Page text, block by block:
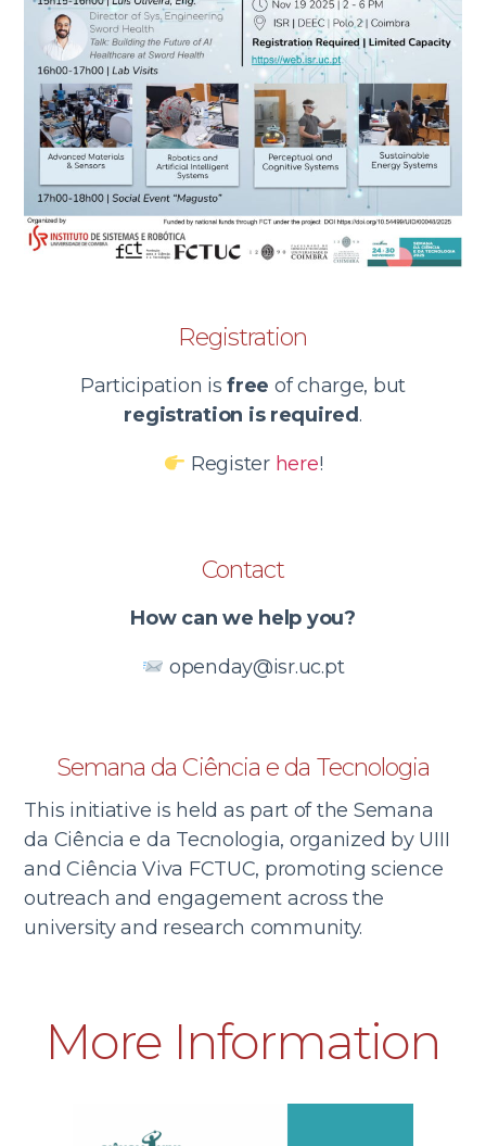
Registration
Participation isfree of charge, but
registration is required .
Register here!
Contact
How can we help you?
openday@isr.uc.pt
Semana da Ciência e da Tecnologia
This initiative is held as part of the Semana
da Ciência e da Tecnologia, organized by UIII
and Ciência Viva FCTUC, promoting science
outreach and engagement across the
university and research community.
More Information